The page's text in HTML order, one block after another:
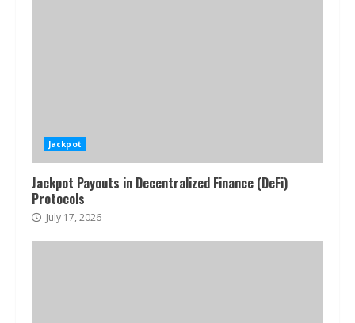
Jackpot
Jackpot Payouts in Decentralized Finance (DeFi)
Protocols
July 17, 2026